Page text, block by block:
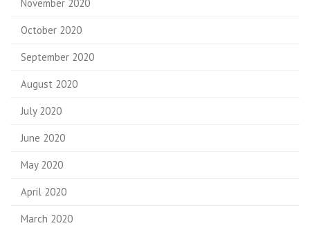
November 2020
October 2020
September 2020
August 2020
July 2020
June 2020
May 2020
April 2020
March 2020